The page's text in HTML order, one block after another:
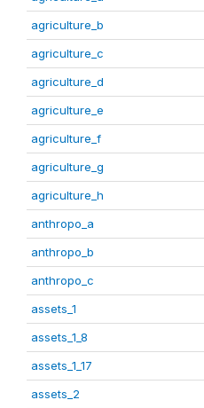
agriculture_b
agriculture_c
agriculture_d
agriculture_e
agriculture_f
agriculture_g
agriculture_h
anthropo_a
anthropo_b
anthropo_c
assets_1
assets_1_8
assets_1_17
assets_2